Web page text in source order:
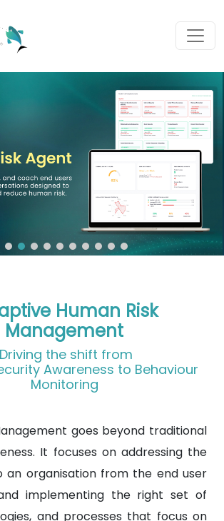
Human Risk
Management
Driving the shift from
Awareness to Behaviour
Monitoring
goes beyond traditional
It focuses on addressing the
an organisation from the end user
implementing the right set of
and processes that focus on